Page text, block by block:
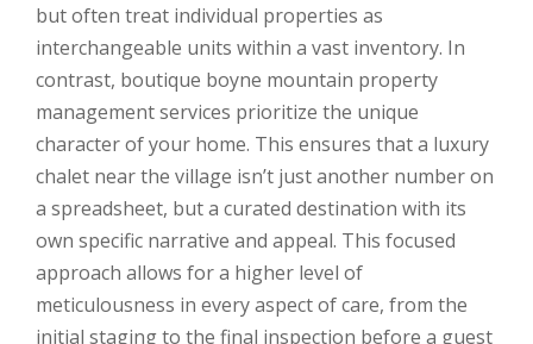
but often treat individual properties as
interchangeable units within a vast inventory. In
contrast, boutique boyne mountain property
management services prioritize the unique
character of your home. This ensures that a luxury
chalet near the village isn’t just another number on
a spreadsheet, but a curated destination with its
own specific narrative and appeal. This focused
approach allows for a higher level of
meticulousness in every aspect of care, from the
initial staging to the final inspection before a guest